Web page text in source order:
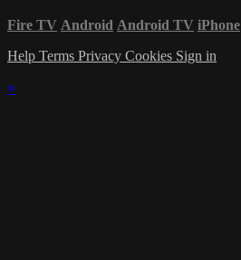
Fire TV Android Android TV iPhone
Help Terms Privacy Cookies Sign in
×